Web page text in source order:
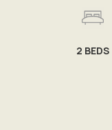
2 BEDS